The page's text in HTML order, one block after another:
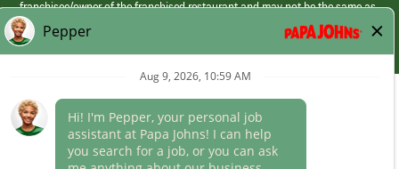
franchisee/owner of the franchised restaurant and may not be the same as
those offered by Papa Johns corporate.
(link
opens
Career Areas